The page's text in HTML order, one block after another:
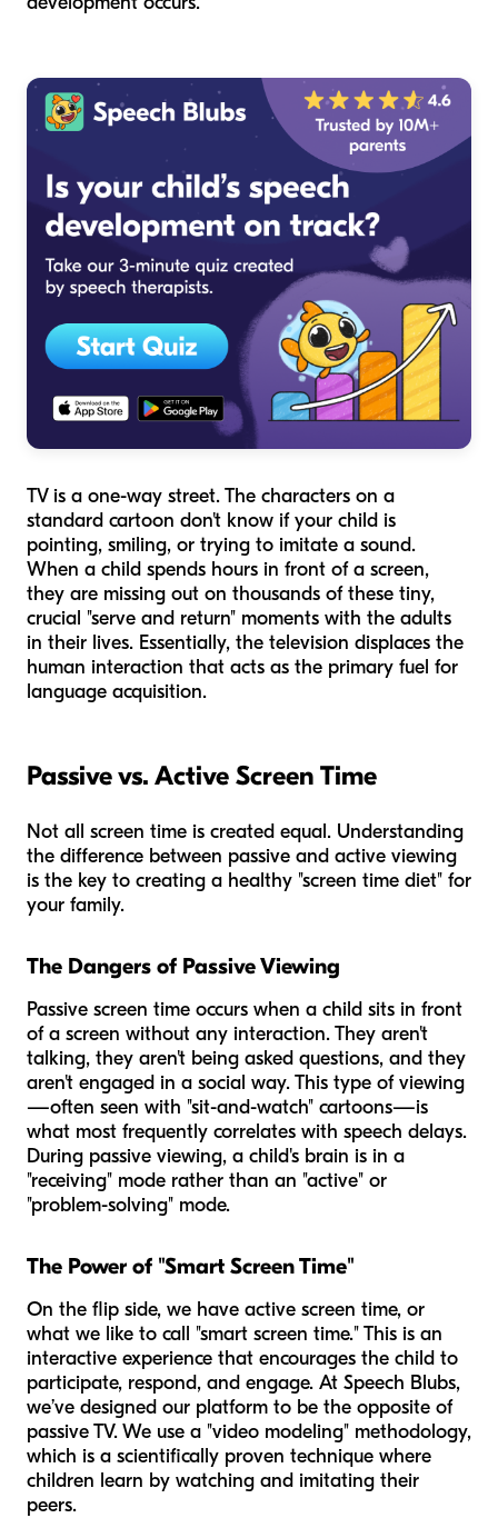
TV is a one-way street. The characters on a
standard cartoon don't know if your child is
pointing, smiling, or trying to imitate a sound.
When a child spends hours in front of a screen,
they are missing out on thousands of these tiny,
crucial "serve and return" moments with the adults
in their lives. Essentially, the television displaces the
human interaction that acts as the primary fuel for
language acquisition.
Passive vs. Active Screen Time
Not all screen time is created equal. Understanding
the difference between passive and active viewing
is the key to creating a healthy "screen time diet" for
your family.
The Dangers of Passive Viewing
Passive screen time occurs when a child sits in front
of a screen without any interaction. They aren't
talking, they aren't being asked questions, and they
aren't engaged in a social way. This type of viewing
—often seen with "sit-and-watch" cartoons—is
what most frequently correlates with speech delays.
During passive viewing, a child's brain is in a
"receiving" mode rather than an "active" or
"problem-solving" mode.
The Power of "Smart Screen Time"
On the flip side, we have active screen time, or
what we like to call "smart screen time." This is an
interactive experience that encourages the child to
participate, respond, and engage. At Speech Blubs,
we’ve designed our platform to be the opposite of
passive TV. We use a "video modeling" methodology,
which is a scientifically proven technique where
children learn by watching and imitating their
peers.